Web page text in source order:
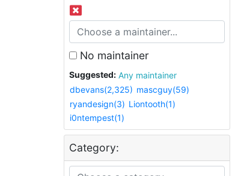
No maintainer
Suggested:
Any maintainer
dbevans(2,325) mascguy(59)
ryandesign(3) Liontooth(1)
i0ntempest(1)
Category: